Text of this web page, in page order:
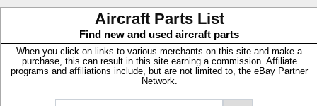
Aircraft Parts List
Find new and used aircraft parts
When you click on links to various merchants on this site and make a
purchase, this can result in this site earning a commission. Affiliate
programs and affiliations include, but are not limited to, the eBay Partner
Network.